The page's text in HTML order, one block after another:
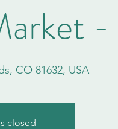
-
CO 81632, USA
closed